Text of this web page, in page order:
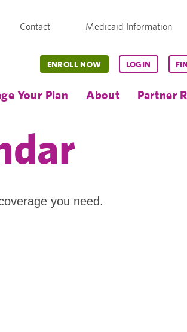
Contact Medicaid Information
Your Plan About Partner
ENROLL NOW LOGIN
you need.